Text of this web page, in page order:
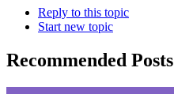
Reply to this topic
Start new topic
Recommended Posts